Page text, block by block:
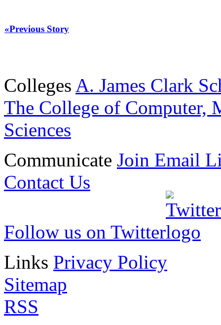
«Previous Story
Colleges A. James Clark
The College of Computer,
Sciences
Communicate Join Email
Contact Us
Follow us on Twitter
Links Privacy Policy
Sitemap
RSS